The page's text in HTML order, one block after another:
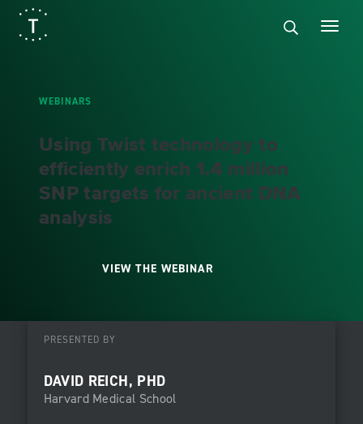
WEBINARS
Using Twist technology to
efficiently enrich 1.4 million
SNP targets for ancient DNA
analysis
VIEW THE WEBINAR
PRESENTED BY
DAVID REICH, PHD
Harvard Medical School